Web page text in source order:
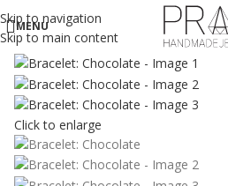
Skip to navigation
Skip to main content
MENU
Click to enlarge